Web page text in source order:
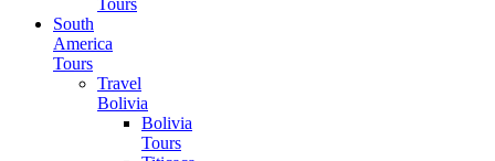
Tours
South
America
Tours
Travel
Bolivia
Bolivia
Tours